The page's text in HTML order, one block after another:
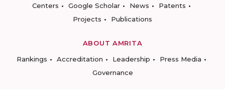
Centers
Google Scholar News
Patents
Projects
Publications
ABOUT AMRITA
Rankings
Accreditation Leadership
Press Media
Governance